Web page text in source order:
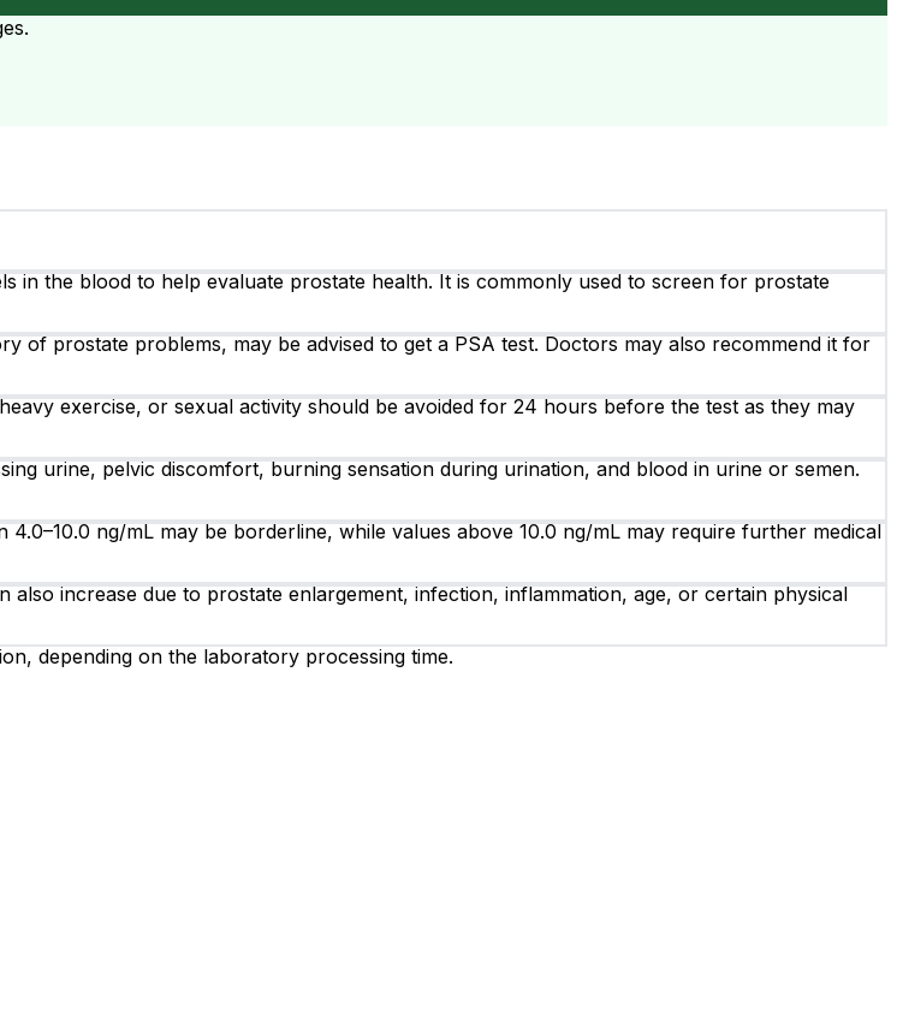
in the blood to help evaluate prostate health. It is commonly used to screen for prostate
of prostate problems, may be advised to get a PSA test. Doctors may also recommend it for
exercise, or sexual activity should be avoided for 24 hours before the test as they may
urine, pelvic discomfort, burning sensation during urination, and blood in urine or semen.
ng/mL may be borderline, while values above 10.0 ng/mL may require further medical
increase due to prostate enlargement, infection, inflammation, age, or certain physical
depending on the laboratory processing time.